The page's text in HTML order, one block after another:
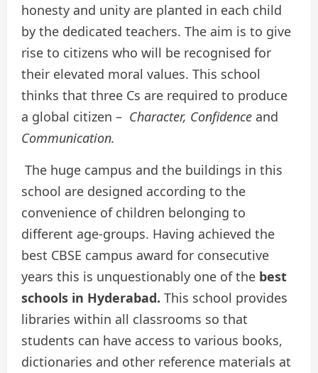
honesty and unity are planted in each child
by the dedicated teachers. The aim is to give
rise to citizens who will be recognised for
their elevated moral values. This school
thinks that three Cs are required to produce
a global citizen – Character, Confidence and
Communication.
The huge campus and the buildings in this
school are designed according to the
convenience of children belonging to
different age-groups. Having achieved the
best CBSE campus award for consecutive
years this is unquestionably one of the best
schools in Hyderabad. This school provides
libraries within all classrooms so that
students can have access to various books,
dictionaries and other reference materials at